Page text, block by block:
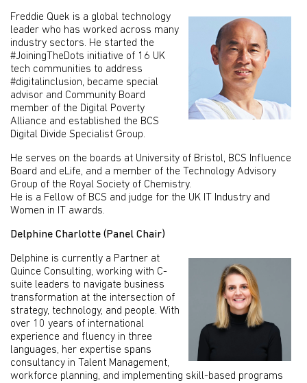
Freddie Quek is a global technology
leader who has worked across many
industry sectors. He started the
#JoiningTheDots initiative of 16 UK
tech communities to address
#digitalinclusion, became special
advisor and Community Board
member of the Digital Poverty
Alliance and established the BCS
Digital Divide Specialist Group.
He serves on the boards at University of Bristol, BCS Influence
Board and eLife, and a member of the Technology Advisory
Group of the Royal Society of Chemistry.
He is a Fellow of BCS and judge for the UK IT Industry and
Women in IT awards.
Delphine Charlotte (Panel Chair)
Delphine is currently a Partner at
Quince Consulting, working with C-
suite leaders to navigate business
transformation at the intersection of
strategy, technology, and people. With
over 10 years of international
experience and fluency in three
languages, her expertise spans
consultancy in Talent Management,
workforce planning, and implementing skill-based programs